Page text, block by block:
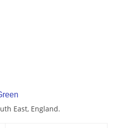
East, England.